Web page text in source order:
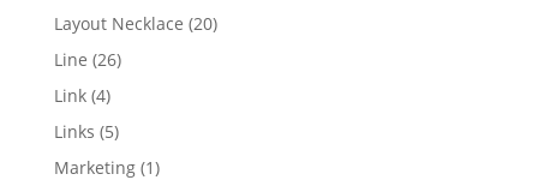
products
Layout Necklace 2020
Line 2626
Link 44
products
Links 55
products
Marketing 11